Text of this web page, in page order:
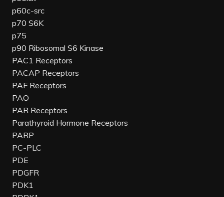
p60c-src
p70 S6K
p75
p90 Ribosomal S6 Kinase
PAC1 Receptors
PACAP Receptors
PAF Receptors
PAO
PAR Receptors
Parathyroid Hormone Receptors
PARP
PC-PLC
PDE
PDGFR
PDK1